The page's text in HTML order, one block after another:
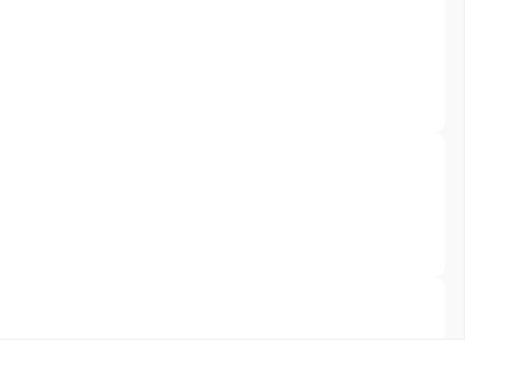
crypto market which posted a